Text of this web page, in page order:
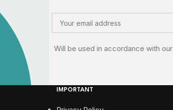
Will be used in accordance with our
IMPORTANT